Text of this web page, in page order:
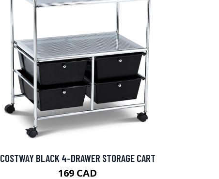
COSTWAY BLACK 4-DRAWER STORAGE CART
169 CAD